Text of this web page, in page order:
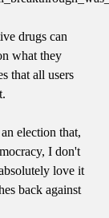
drugs can
what they
that all users
election that,
I don't
love it
back against